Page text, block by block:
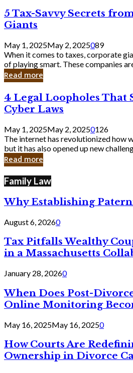
Knew
5
Tax-
Savvy
Secrets
from
Corporate
Giants
5 Tax-Savvy Secrets
Giants
May 1, 2025May 2, 2025089
When it comes to taxes, corporate
of playing smart. These companies
Read more
4
Legal
Loopholes
Still
Exist
in
Cyber
4 Legal Loopholes That
Cyber Laws
May 1, 2025May 2, 20250126
The internet has revolutionized how
but it has also opened up new
Read more
Family Law
Why Establishing
August 6, 20260
Tax Pitfalls Wealthy
in a Massachusetts
January 28, 20260
When Does Post-
Online Monitoring
May 16, 2025May 16, 20250
How Courts Are
Ownership in Divorce